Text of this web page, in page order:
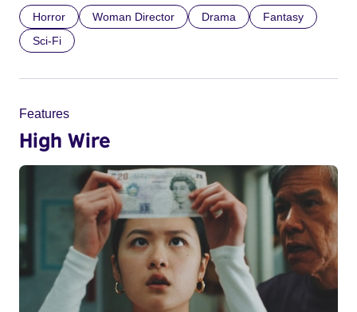
Horror Woman Director Drama
Fantasy
Sci-Fi
Features
High Wire